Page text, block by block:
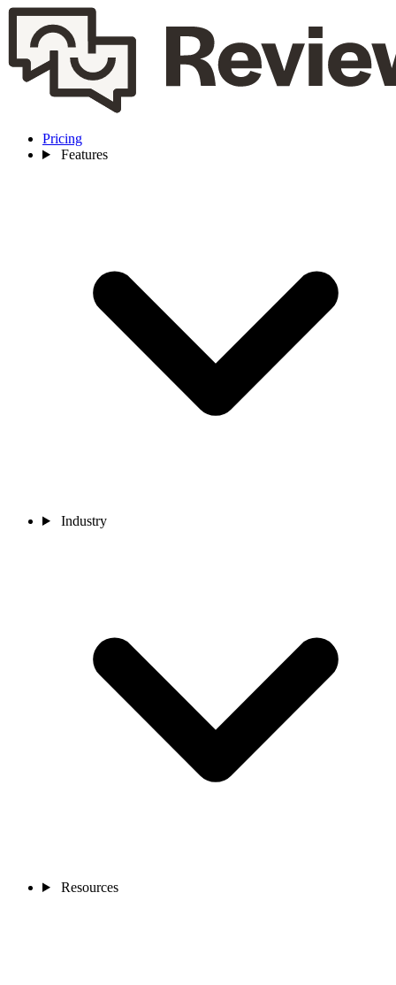
Pricing
Features
Industry
Resources